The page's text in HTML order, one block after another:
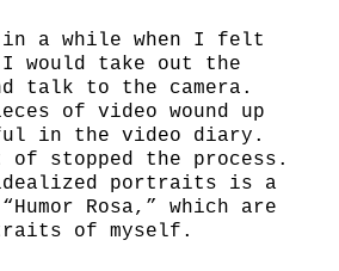
in a while when I felt
would take out the
talk to the camera.
of video wound up
in the video diary.
stopped the process.
portraits is a
Rosa,” which are
of myself.